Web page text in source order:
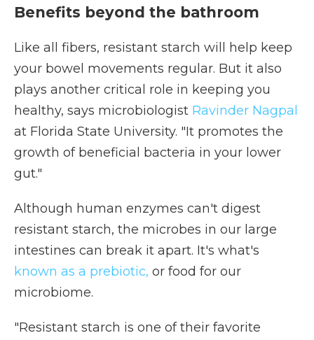
Benefits beyond the bathroom
Like all fibers, resistant starch will help keep
your bowel movements regular. But it also
plays another critical role in keeping you
healthy, says microbiologist Ravinder Nagpal
at Florida State University. "It promotes the
growth of beneficial bacteria in your lower
gut."
Although human enzymes can't digest
resistant starch, the microbes in our large
intestines can break it apart. It's what's
known as a prebiotic, or food for our
microbiome.
"Resistant starch is one of their favorite